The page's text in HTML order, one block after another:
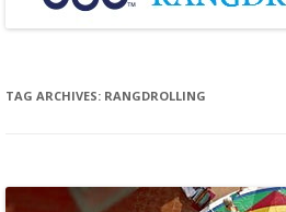
TAG ARCHIVES: RANGDROLLING